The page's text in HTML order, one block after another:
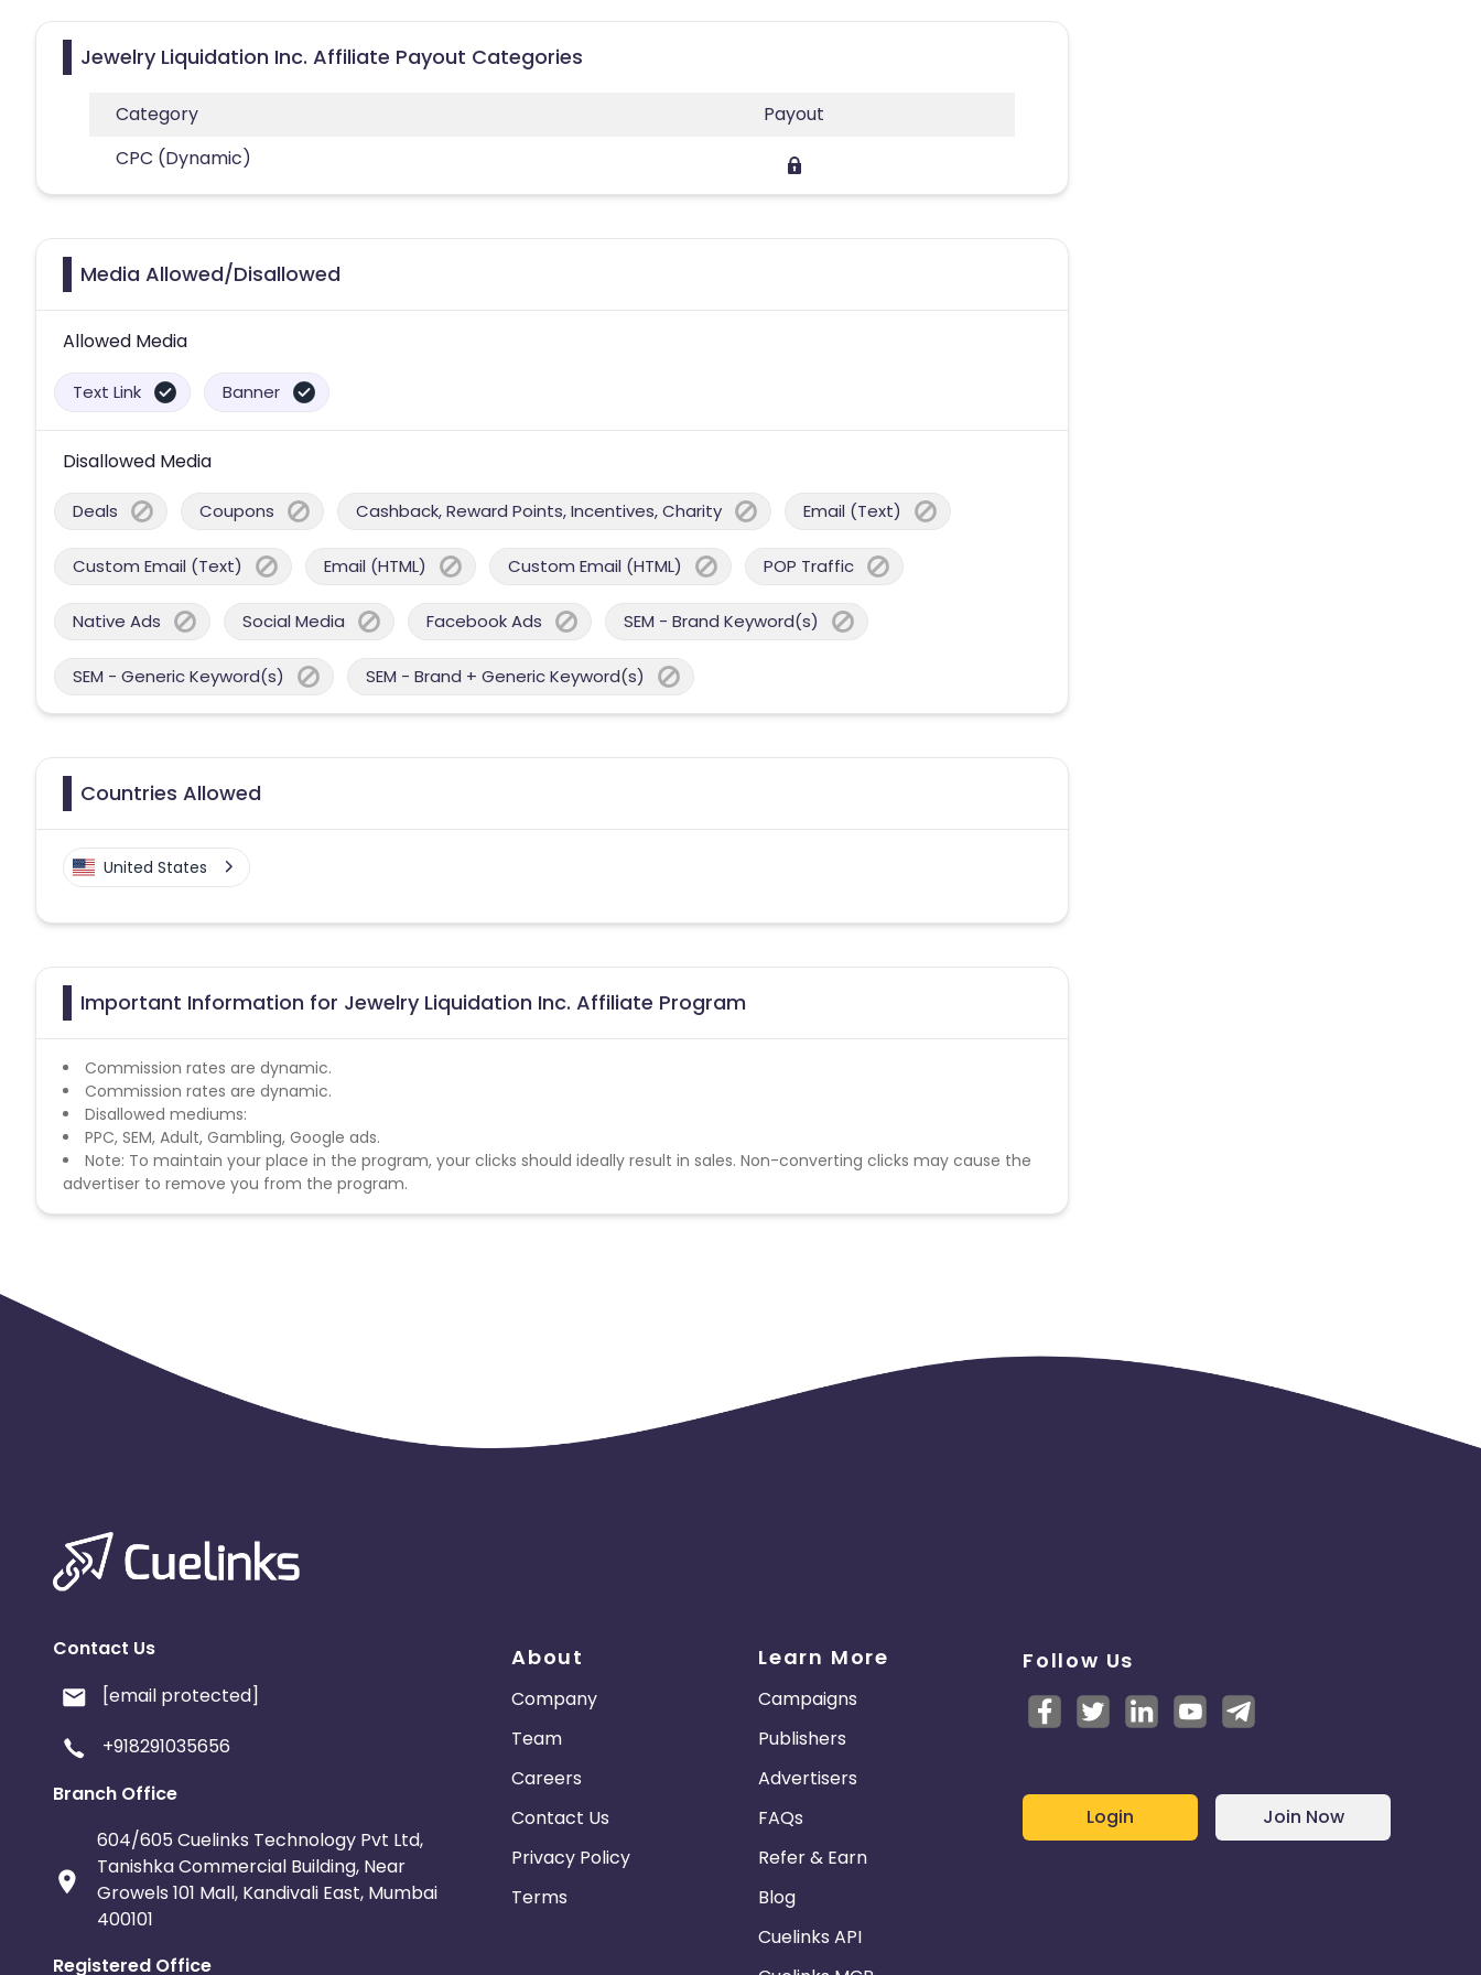
Jewelry Liquidation Inc. Affiliate Payout Categories
Category
Payout
CPC (Dynamic)
Media Allowed/Disallowed
Allowed Media
Text Link Banner
Disallowed Media
Deals Coupons Cashback, Reward Points, Incentives, Charity Email (Text)
Custom Email (Text) Email (HTML) Custom Email (HTML) POP Traffic
Native Ads Social Media Facebook Ads SEM - Brand Keyword(s)
SEM - Generic Keyword(s) SEM - Brand + Generic Keyword(s)
Countries Allowed
United States
Important Information for Jewelry Liquidation Inc. Affiliate Program
Commission rates are dynamic.
Commission rates are dynamic.
Disallowed mediums:
PPC, SEM, Adult, Gambling, Google ads.
Note: To maintain your place in the program, your clicks should ideally result in sales. Non-converting clicks may cause the
advertiser to remove you from the program.
Contact Us
[email protected]
+918291035656
Branch Office
604/605 Cuelinks Technology Pvt Ltd,
Tanishka Commercial Building, Near
Growels 101 Mall, Kandivali East, Mumbai
400101
Registered Office
About
Company
Team
Careers
Contact Us
Privacy Policy
Terms
Learn More
Campaigns
Publishers
Advertisers
FAQs
Refer & Earn
Blog
Cuelinks API
Follow Us
Login Join Now